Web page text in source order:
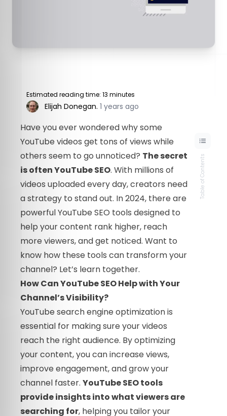
Estimated reading time: 13 minutes
Elijah Donegan. 1 years ago
Table of Contents
Have you ever wondered why some
YouTube videos get tons of views while
others seem to go unnoticed? The secret
is often YouTube SEO. With millions of
videos uploaded every day, creators need
a strategy to stand out. In 2024, there are
powerful YouTube SEO tools designed to
help your content rank higher, reach
more viewers, and get noticed. Want to
know how these tools can transform your
channel? Let’s learn together.
How Can YouTube SEO Help with Your
Channel’s Visibility?
YouTube search engine optimization is
essential for making sure your videos
reach the right audience. By optimizing
your content, you can increase views,
improve engagement, and grow your
channel faster. YouTube SEO tools
provide insights into what viewers are
searching for, helping you tailor your